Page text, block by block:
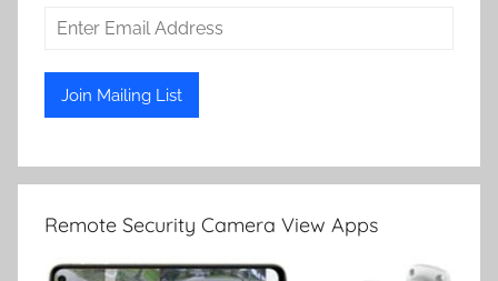
Remote Security Camera View Apps